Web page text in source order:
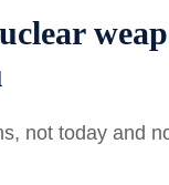
not today and